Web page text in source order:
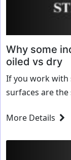
Why some
oiled vs dry
If you work with
surfaces are the
More Details